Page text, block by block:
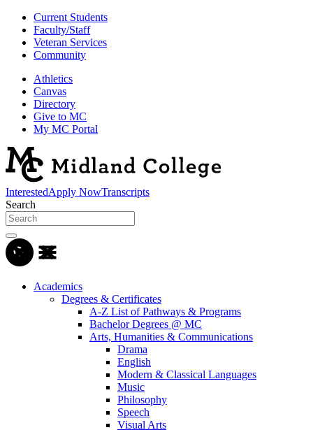
Current Students
Faculty/Staff
Veteran Services
Community
Athletics
Canvas
Directory
Give to MC
My MC Portal
InterestedApply NowTranscripts
Search
Academics
Degrees & Certificates
A-Z List of Pathways & Programs
Bachelor Degrees @ MC
Arts, Humanities & Communications
Drama
English
Modern & Classical Languages
Music
Philosophy
Speech
Visual Arts